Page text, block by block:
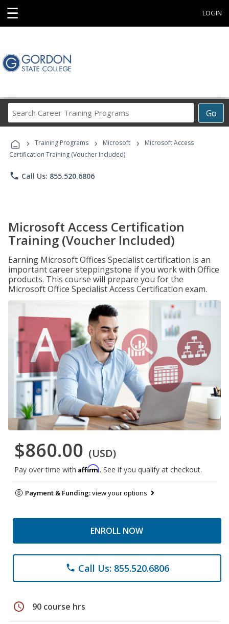
☰ LOGIN
Go
Career
Programs
› Training Programs › Microsoft ›
Microsoft Access
Certification Training (Voucher Included)
phone Call Us: 855.520.6806
Microsoft Access Certification
Training (Voucher Included)
Earning Microsoft Offices Specialist certification is an
important career steppingstone if you work with Office
products. This course will prepare you for the
Microsoft Office Specialist Access Certification exam.
$860.00 (USD)
Pay over time with Affirm. See if you qualify at checkout.
Payment & Funding:view your options
ENROLL NOW
phone Call Us: 855.520.6806
schedule 90 course hrs